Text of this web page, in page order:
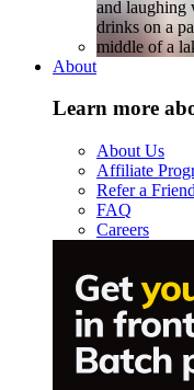
About
Learn more
About Us
Affiliate
Refer a Friend
FAQ
Careers